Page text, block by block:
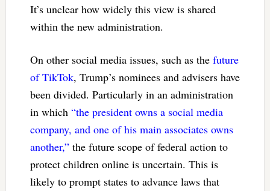
It’s unclear how widely this view is shared
within the new administration.
On other social media issues, such as the future
of TikTok, Trump’s nominees and advisers have
been divided. Particularly in an administration
in which “the president owns a social media
company, and one of his main associates owns
another,”the future scope of federal action to
protect children online is uncertain. This is
likely to prompt states to advance laws that